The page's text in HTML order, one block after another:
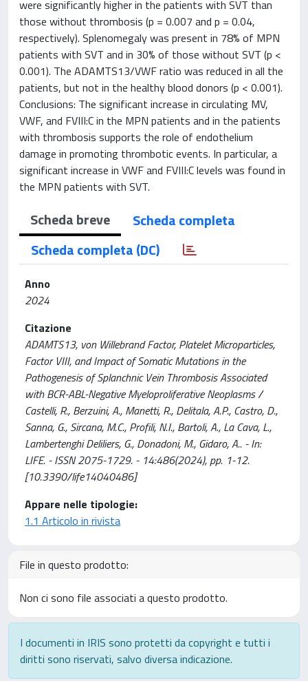
were significantly higher in the patients with SVT than
those without thrombosis (p = 0.007 and p = 0.04,
respectively). Splenomegaly was present in 78% of MPN
patients with SVT and in 30% of those without SVT (p <
0.001). The ADAMTS13/VWF ratio was reduced in all the
patients, but not in the healthy blood donors (p < 0.001).
Conclusions: The significant increase in circulating MV,
VWF, and FVIII:C in the MPN patients and in the patients
with thrombosis supports the role of endothelium
damage in promoting thrombotic events. In particular, a
significant increase in VWF and FVIII:C levels was found in
the MPN patients with SVT.
Scheda breve
Scheda completa
Scheda completa (DC)
Anno
2024
Citazione
ADAMTS13, von Willebrand Factor, Platelet Microparticles,
Factor VIII, and Impact of Somatic Mutations in the
Pathogenesis of Splanchnic Vein Thrombosis Associated
with BCR-ABL-Negative Myeloproliferative Neoplasms /
Castelli, R., Berzuini, A., Manetti, R., Delitala, A.P., Castro, D.,
Sanna, G., Sircana, M.C., Profili, N.I., Bartoli, A., La Cava, L.,
Lambertenghi Deliliers, G., Donadoni, M., Gidaro, A.. - In:
LIFE. - ISSN 2075-1729. - 14:486(2024), pp. 1-12.
[10.3390/life14040486]
Appare nelle tipologie:
1.1 Articolo in rivista
File in questo prodotto:
Non ci sono file associati a questo prodotto.
I documenti in IRIS sono protetti da copyright e tutti i
diritti sono riservati, salvo diversa indicazione.